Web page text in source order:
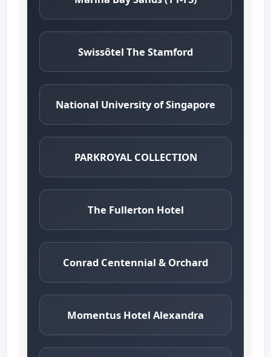
Swissôtel The Stamford
National University of Singapore
PARKROYAL COLLECTION
The Fullerton Hotel
Conrad Centennial & Orchard
Momentus Hotel Alexandra